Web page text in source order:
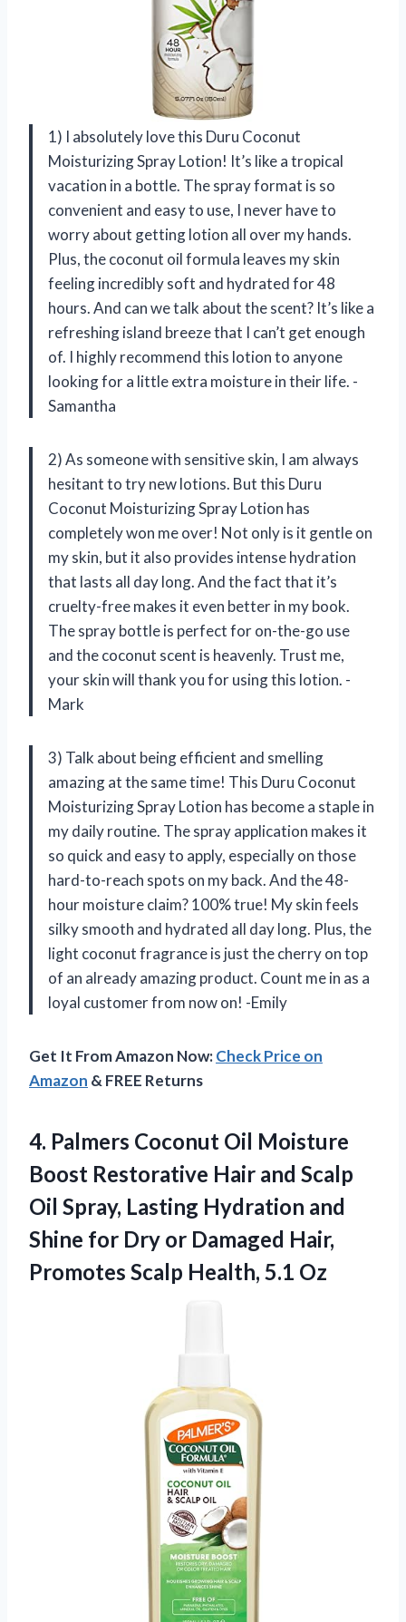
1) I absolutely love this Duru Coconut
Moisturizing Spray Lotion! It’s like a tropical
vacation in a bottle. The spray format is so
convenient and easy to use, I never have to
worry about getting lotion all over my hands.
Plus, the coconut oil formula leaves my skin
feeling incredibly soft and hydrated for 48
hours. And can we talk about the scent? It’s like a
refreshing island breeze that I can’t get enough
of. I highly recommend this lotion to anyone
looking for a little extra moisture in their life. -
Samantha
2) As someone with sensitive skin, I am always
hesitant to try new lotions. But this Duru
Coconut Moisturizing Spray Lotion has
completely won me over! Not only is it gentle on
my skin, but it also provides intense hydration
that lasts all day long. And the fact that it’s
cruelty-free makes it even better in my book.
The spray bottle is perfect for on-the-go use
and the coconut scent is heavenly. Trust me,
your skin will thank you for using this lotion. -
Mark
3) Talk about being efficient and smelling
amazing at the same time! This Duru Coconut
Moisturizing Spray Lotion has become a staple in
my daily routine. The spray application makes it
so quick and easy to apply, especially on those
hard-to-reach spots on my back. And the 48-
hour moisture claim? 100% true! My skin feels
silky smooth and hydrated all day long. Plus, the
light coconut fragrance is just the cherry on top
of an already amazing product. Count me in as a
loyal customer from now on! -Emily
Get It From Amazon Now:Check Price on
Amazon & FREE Returns
4. Palmers Coconut Oil Moisture
Boost Restorative Hair and Scalp
Oil Spray, Lasting Hydration and
Shine for Dry or Damaged Hair,
Promotes Scalp Health, 5.1 Oz